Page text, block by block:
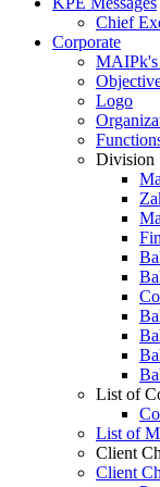
Chief
Corporate
Logo
Division
List of
List of
Client
Client